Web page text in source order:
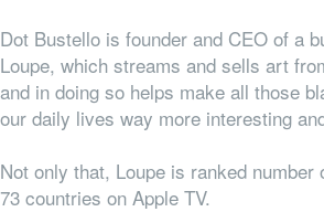
Dot Bustello is founder and CEO of a
Loupe, which streams and sells art
and in doing so helps make all those
our daily lives way more interesting
Not only that, Loupe is ranked number
73 countries on Apple TV.